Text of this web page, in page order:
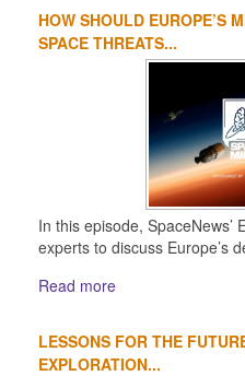
HOW SHOULD EUROPE’S
SPACE THREATS...
In this episode,
experts to discuss Europe’s
Read more
LESSONS FOR THE
EXPLORATION...